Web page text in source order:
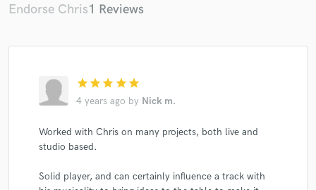
Endorse Chris1 Reviews
star star star star star
4 years ago by Nick m.
Worked with Chris on many projects, both live and
studio based.
Solid player, and can certainly influence a track with